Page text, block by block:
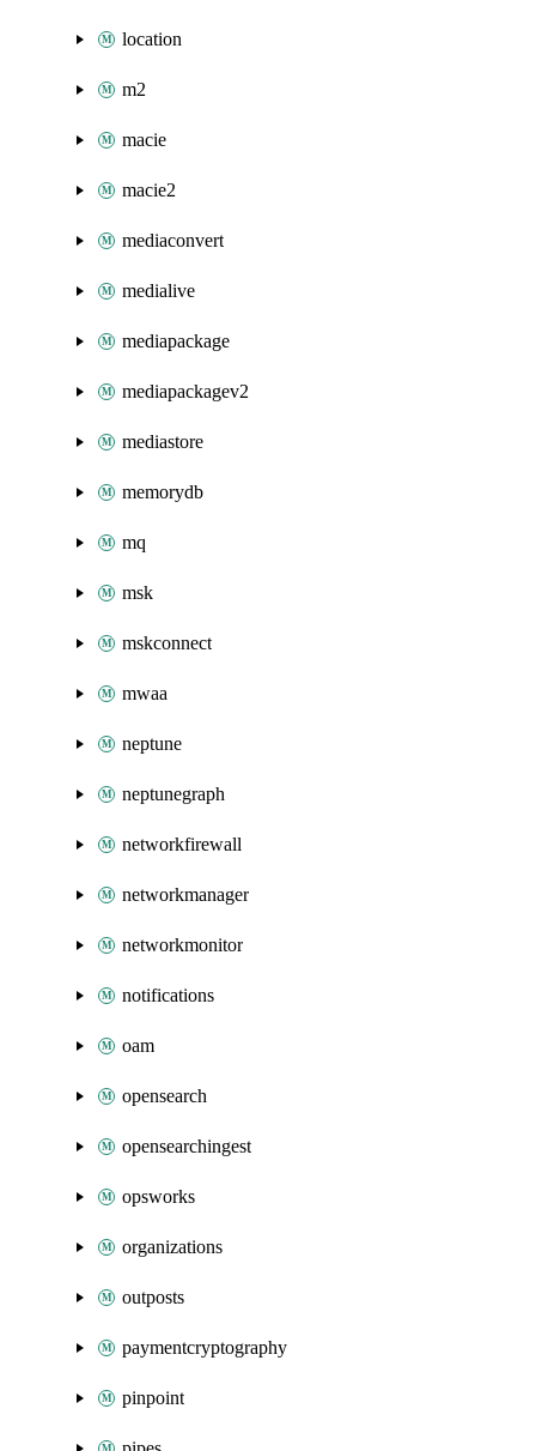
location
m2
macie
macie2
mediaconvert
medialive
mediapackage
mediapackagev2
mediastore
memorydb
mq
msk
mskconnect
mwaa
neptune
neptunegraph
networkfirewall
networkmanager
networkmonitor
notifications
oam
opensearch
opensearchingest
opsworks
organizations
outposts
paymentcryptography
pinpoint